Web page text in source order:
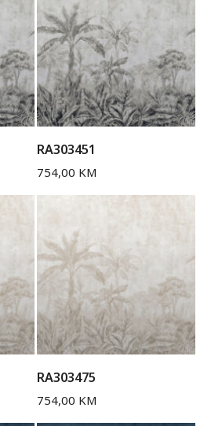
RA303451
754,00 KM
RA303475
754,00 KM